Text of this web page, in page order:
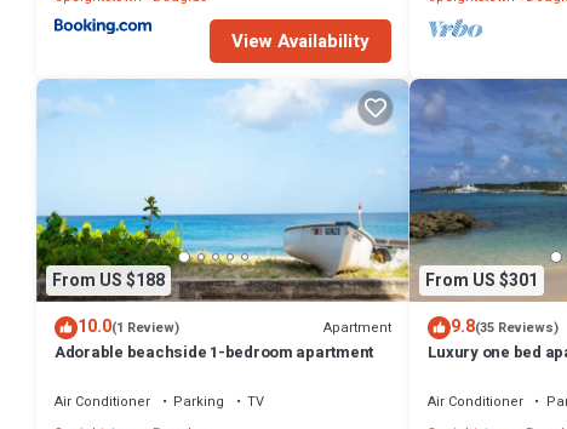
View Availability
From US $188
10.0(1 Review) Apartment
Adorable beachside 1-bedroom apartment
Air Conditioner Parking
TV
From US $301
9.8(35 Reviews)
Luxury one bed
Air Conditioner